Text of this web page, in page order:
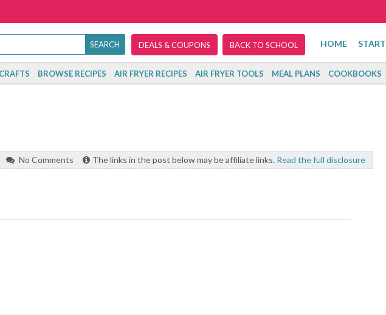
DEALS & COUPONS BACK TO SCHOOL HOME START
BROWSE RECIPES AIR FRYER RECIPES AIR FRYER TOOLS MEAL PLANS COOKBOOKS
No Comments The links in the post below may be affiliate links. Read the full disclosure